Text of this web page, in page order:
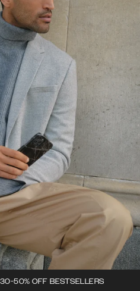
50% OFF BESTSELLERS